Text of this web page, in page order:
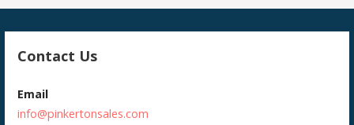
Contact Us
Email
info@pinkertonsales.com